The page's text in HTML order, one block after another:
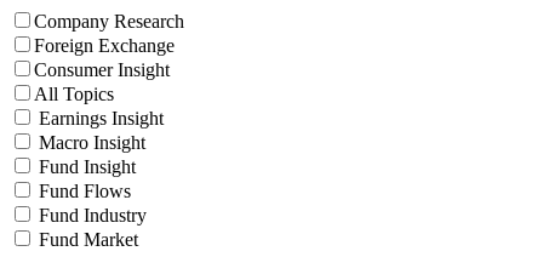
Company Research
Foreign Exchange
Consumer Insight
All Topics
Earnings Insight
Macro Insight
Fund Insight
Fund Flows
Fund Industry
Fund Market